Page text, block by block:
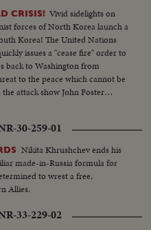
CRISIS! Vivid sidelights on
forces of North Korea launch a
Korea! The United Nations
issues a "cease fire" order to
back to Washington from
to the peace which cannot be
attack show John Foster
ing the South Korean
men demonstrate their
30-259-01
Nikita Khrushchev ends his
made-in-Russia formula for
to wrest a free,
Allies.
33-229-02